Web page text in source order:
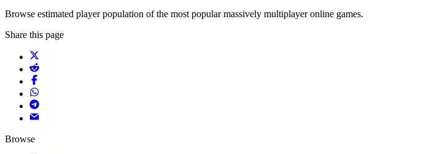
Browse estimated player population of the most popular massively multiplayer online games.
Share this page
Browse